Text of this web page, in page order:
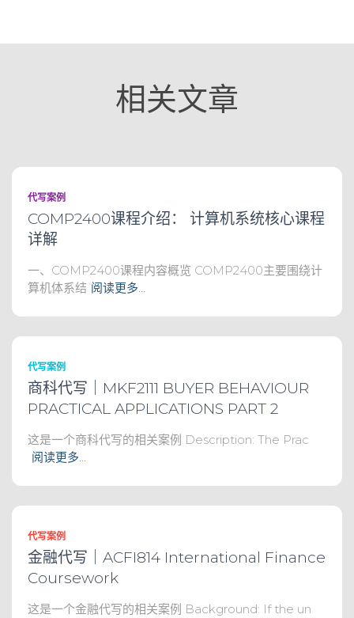
相关文章
代写案例
COMP2400课程介绍： 计算机系统核心课程
详解
一、COMP2400课程内容概览 COMP2400主要围绕计
算机体系结 阅读更多…
代写案例
商科代写｜MKF2111 BUYER BEHAVIOUR
PRACTICAL APPLICATIONS PART 2
这是一个商科代写的相关案例 Description: The Prac
阅读更多…
代写案例
金融代写｜ACFI814 International Finance
Coursework
这是一个金融代写的相关案例 Background: If the un